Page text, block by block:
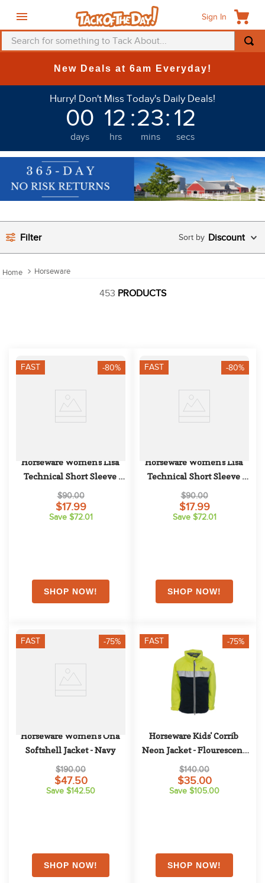
Sign In
Search for something to Tack About...
New Deals at 6am Everyday!
Hurry! Don't Miss Today's Daily Deals!
00
days
12
hrs
:23
mins
: 12
secs
Filter Discount
Horseware
453 PRODUCTS
FAST -80%
Horseware Women's Lisa
Technical Short Sleeve
Competition Top - Blush
$90.00
$17.99
Save $72.01
FAST -80%
Horseware Women's Lisa
Technical Short Sleeve
Competition Top - White
$90.00
$17.99
Save $72.01
FAST -75%
Horseware Women's Ona
Softshell Jacket - Navy
$190.00
$47.50
Save $142.50
FAST -75%
Horseware Kids' Corrib
Neon Jacket - Flourescent
Yellow
$140.00
$35.00
Save $105.00
TOP SEARCHES
helmet
saddle pad
mountain horse
6.
fly sheet
10. halter